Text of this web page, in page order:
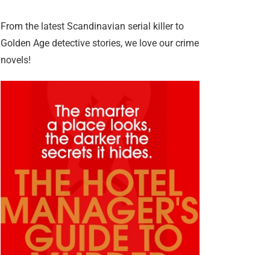
From the latest Scandinavian serial killer to
Golden Age detective stories, we love our crime
novels!